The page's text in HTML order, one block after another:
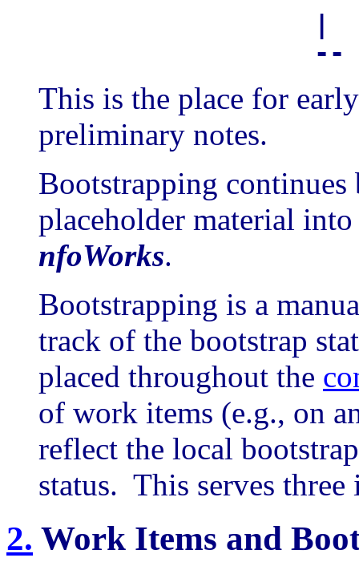
--
This is the place for
preliminary notes.
Bootstrapping
placeholder material
nfoWorks.
Bootstrapping is a
track of the bootstrap
placed throughout the
of work items (e.g., on
reflect the local
status. This serves
2. Work Items and